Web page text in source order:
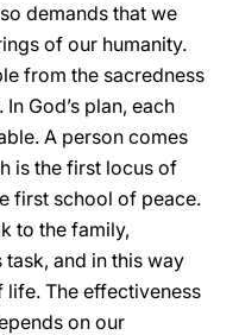
demands that we
of our humanity.
from the sacredness
God’s plan, each
A person comes
is the first locus of
first school of peace.
to the family,
and in this way
The effectiveness
on our